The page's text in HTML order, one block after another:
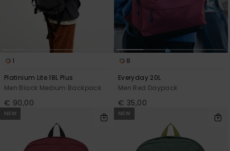
1
Platinium Lite 18L Plus
Men Black Medium Backpack
€ 90,00
8
Everyday 20L
Men Red Daypack
€ 35,00
NEW NEW